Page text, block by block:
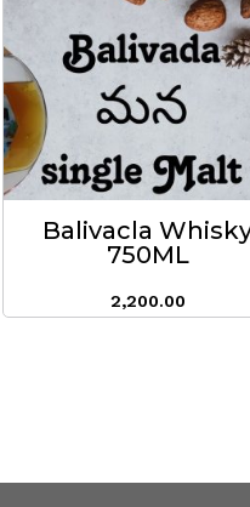
Balivacla
750ML
2,200.00